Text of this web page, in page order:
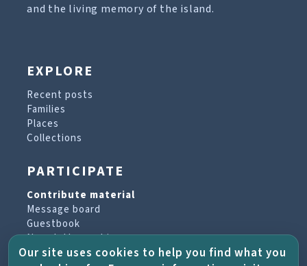
and the living memory of the island.
EXPLORE
Recent posts
Families
Places
Collections
PARTICIPATE
Contribute material
Message board
Guestbook
Newsletter archive
Our site uses cookies to help you find what you